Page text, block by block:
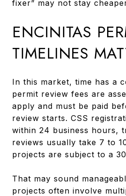
fixer” may not stay
ENCINITAS
TIMELINES
In this market, time has a
permit review fees are
apply and must be paid
review starts. CSS
within 24 business hours,
reviews usually take 7 to
projects are subject to a
That may sound
projects often involve